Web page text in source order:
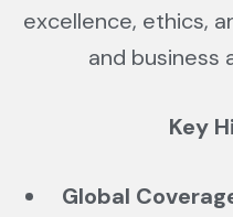
excellence, ethics,
and business
Key
Global